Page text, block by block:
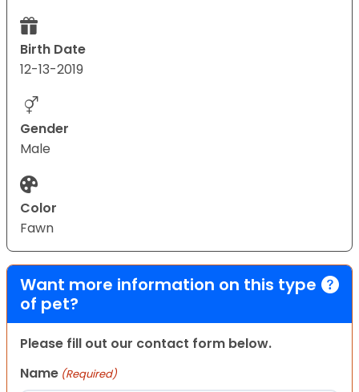
Birth Date
12-13-2019
Gender
Male
Color
Fawn
Want more information on this type
of pet?
Please fill out our contact form below.
Name (Required)